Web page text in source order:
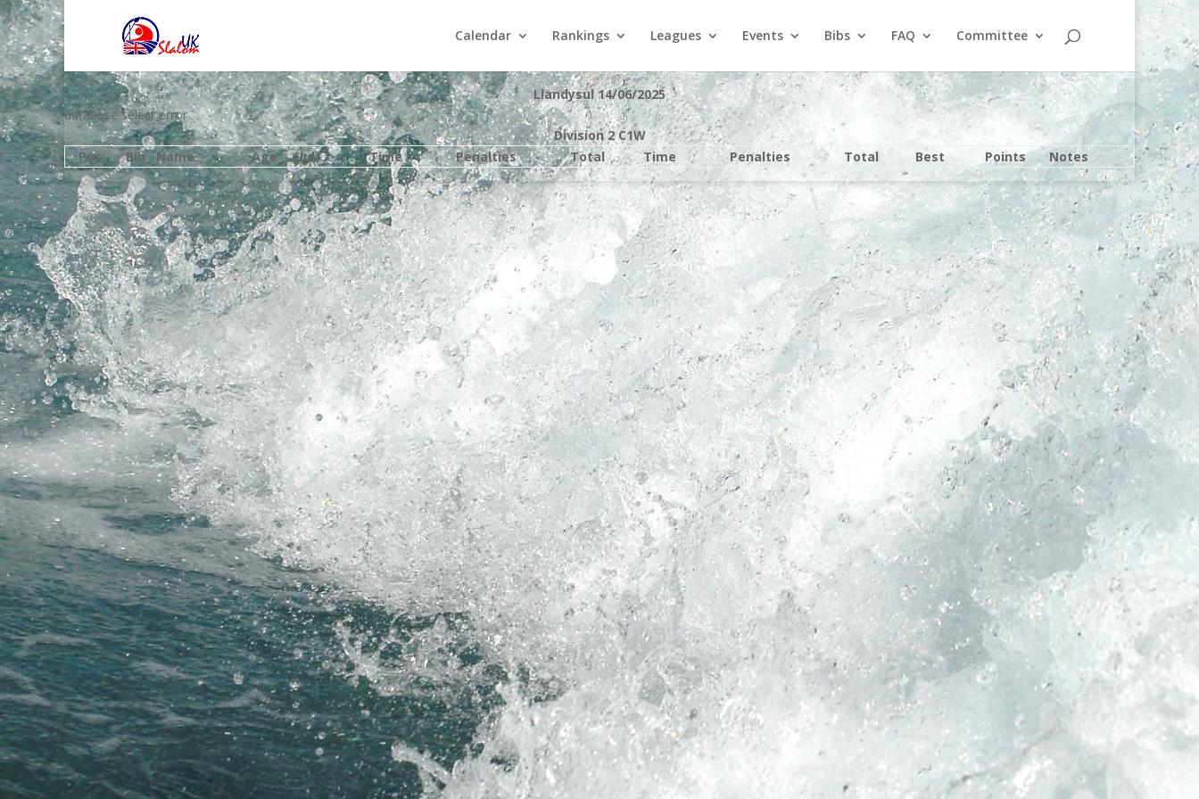
Calendar Rankings Leagues Events Bibs FAQ Committee
Llandysul 14/06/2025
database select error
Division 2 C1W
Pos
Bib Name Age Club Time Penalties Total Time Penalties Total Best Points Notes